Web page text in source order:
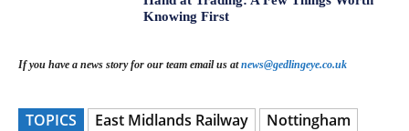
Knowing First
If you have a news story for our team email us atnews@gedlingeye.co.uk
TOPICS East Midlands Railway
Nottingham